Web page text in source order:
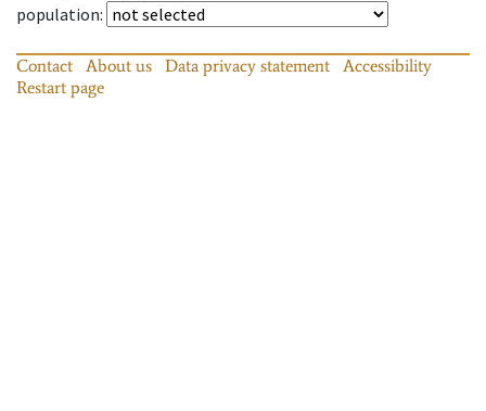
population:
Contact About us Data privacy statement
Accessibility
Restart page